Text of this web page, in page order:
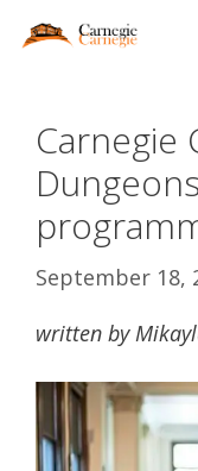
Carnegie
September 18,
written by